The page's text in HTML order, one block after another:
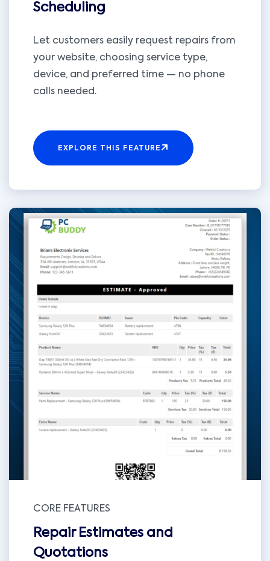
Scheduling
Let customers easily request repairs from
your website, choosing service type,
device, and preferred time — no phone
calls needed.
EXPLORE THIS FEATURE
CORE FEATURES
Repair Estimates and
Quotations